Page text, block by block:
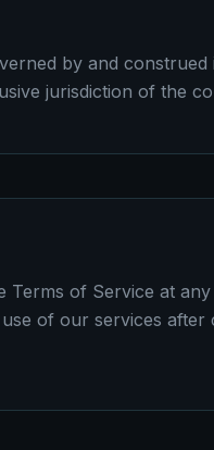
by and
jurisdiction of the
of Service at
of our services